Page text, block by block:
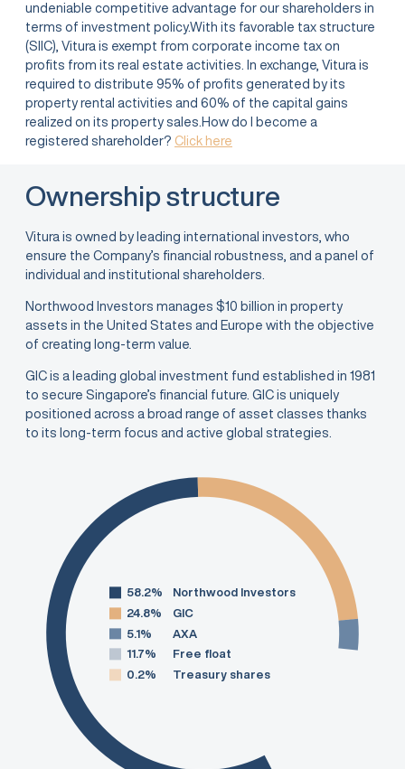
undeniable competitive advantage for our shareholders in
terms of investment policy.With its favorable tax structure
(SIIC), Vitura is exempt from corporate income tax on
profits from its real estate activities. In exchange, Vitura is
required to distribute 95% of profits generated by its
property rental activities and 60% of the capital gains
realized on its property sales.How do I become a
registered shareholder? Click here
Ownership structure
Vitura is owned by leading international investors, who
ensure the Company’s financial robustness, and a panel of
individual and institutional shareholders.
Northwood Investors manages $10 billion in property
assets in the United States and Europe with the objective
of creating long-term value.
GIC is a leading global investment fund established in 1981
to secure Singapore’s financial future. GIC is uniquely
positioned across a broad range of asset classes thanks
to its long-term focus and active global strategies.
58.2%
Northwood Investors
24.8%
GIC
5.1%
AXA
11.7%
Free float
0.2%
Treasury shares